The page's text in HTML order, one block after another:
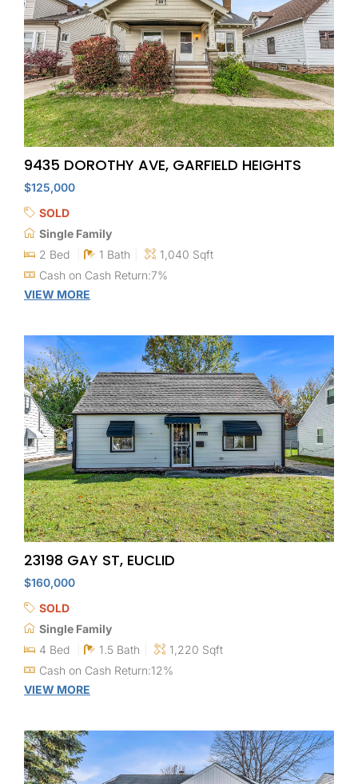
9435 DOROTHY AVE, GARFIELD HEIGHTS
$125,000
SOLD
Single Family
2 Bed
1 Bath
1,040 Sqft
Cash on Cash Return:7%
VIEW MORE
23198 GAY ST, EUCLID
$160,000
SOLD
Single Family
4 Bed
1.5 Bath
1,220 Sqft
Cash on Cash Return:12%
VIEW MORE